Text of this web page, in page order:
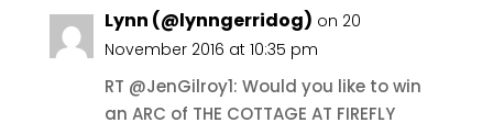
Lynn (@lynngerridog) on 20
November 2016 at 10:35 pm
RT @JenGilroy1: Would you like to win
an ARC of THE COTTAGE AT FIREFLY